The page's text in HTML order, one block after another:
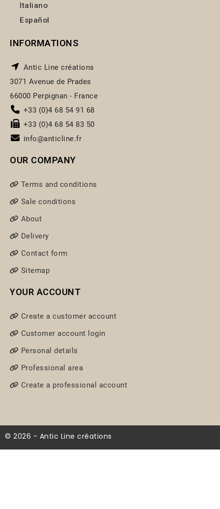
Italiano
Español
INFORMATIONS
Antic Line créations
3071 Avenue de Prades
66000 Perpignan - France
+33 (0)4 68 54 91 68
+33 (0)4 68 54 83 50
info@anticline.fr
OUR COMPANY
Terms and conditions
Sale conditions
About
Delivery
Contact form
Sitemap
YOUR ACCOUNT
Create a customer account
Customer account login
Personal details
Professional area
Create a professional account
© 2026 - Antic Line créations